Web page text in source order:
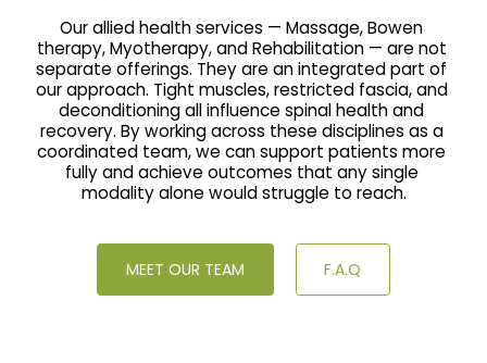
Our allied health services — Massage, Bowen
therapy, Myotherapy, and Rehabilitation — are not
separate offerings. They are an integrated part of
our approach. Tight muscles, restricted fascia, and
deconditioning all influence spinal health and
recovery. By working across these disciplines as a
coordinated team, we can support patients more
fully and achieve outcomes that any single
modality alone would struggle to reach.
MEET OUR TEAM F.A.Q